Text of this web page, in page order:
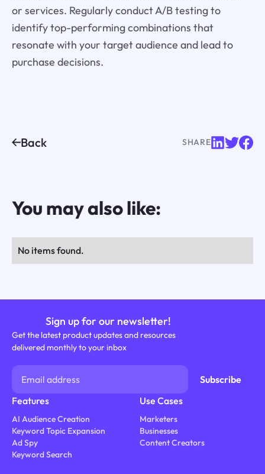
or services. Regularly conduct A/B testing to
identify top-performing combinations that
resonate with your target audience and lead to
purchase decisions.
Back SHARE
You may also like:
No items found.
Sign up for our newsletter!
Get the latest product updates and resources
delivered monthly to your inbox
Features
AI Audience Creation
Keyword Topic Expansion
Ad Spy
Keyword Search
Use Cases
Marketers
Businesses
Content Creators